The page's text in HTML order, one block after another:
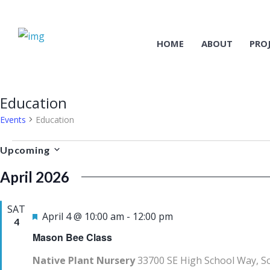
HOME ABOUT
Education
Events Education
Events
Upcoming
e
l
April 2026
SAT
4
Mason Bee Class
F
e
April 4 @ 10:00 am - 12:00 pm
Native Plant Nursery33700 SE High School Way,